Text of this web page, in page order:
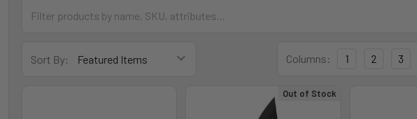
Sort By: Columns: 1 2 3
Out of Stock